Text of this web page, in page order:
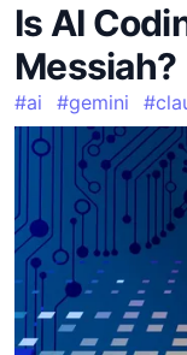
Is AI
Messiah?
#ai #gemini #